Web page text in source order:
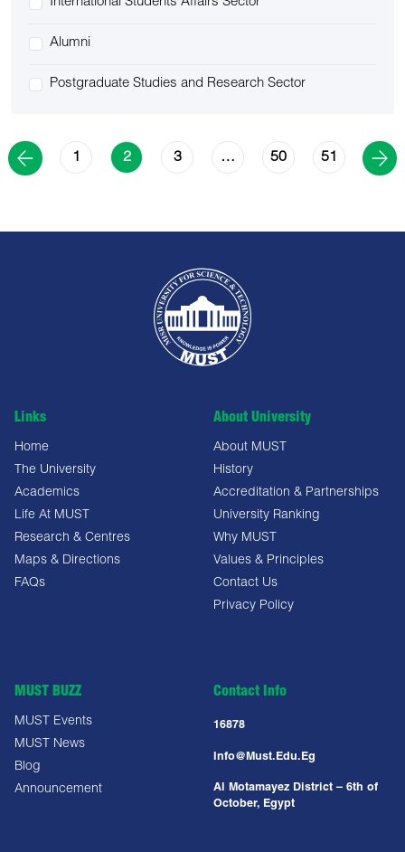
Alumni
Postgraduate Studies and Research Sector
1 2 3 … 50 51
Links
Home
The University
Academics
Life At MUST
Research & Centres
Maps & Directions
FAQs
About University
About MUST
History
Accreditation & Partnerships
University Ranking
Why MUST
Values & Principles
Contact Us
Privacy Policy
MUST BUZZ
MUST Events
MUST News
Blog
Announcement
Contact Info
16878
Info@must.edu.eg
Al Motamayez District – 6th of
October, Egypt